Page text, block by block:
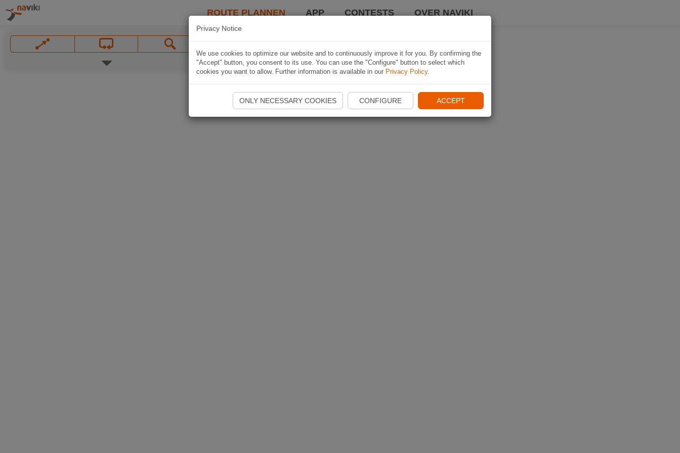
ROUTE PLANNEN APP CONTESTS OVER NAVIKI
Privacy Notice
We use cookies to optimize our website and to continuously improve it for you. By confirming the
"Accept" button, you consent to its use. You can use the "Configure" button to select which
cookies you want to allow. Further information is available in our Privacy Policy.
ONLY NECESSARY COOKIES CONFIGURE ACCEPT